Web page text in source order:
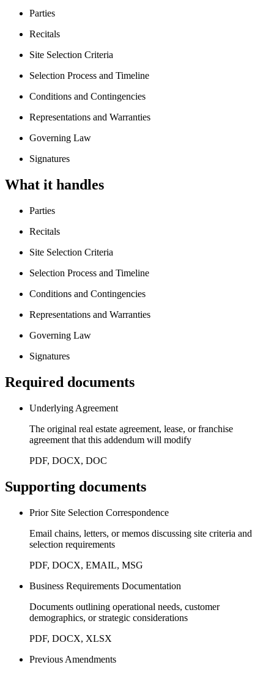
Parties
Recitals
Site Selection Criteria
Selection Process and Timeline
Conditions and Contingencies
Representations and Warranties
Governing Law
Signatures
What it handles
Parties
Recitals
Site Selection Criteria
Selection Process and Timeline
Conditions and Contingencies
Representations and Warranties
Governing Law
Signatures
Required documents
Underlying Agreement
The original real estate agreement, lease, or franchise
agreement that this addendum will modify
PDF, DOCX, DOC
Supporting documents
Prior Site Selection Correspondence
Email chains, letters, or memos discussing site criteria and
selection requirements
PDF, DOCX, EMAIL, MSG
Business Requirements Documentation
Documents outlining operational needs, customer
demographics, or strategic considerations
PDF, DOCX, XLSX
Previous Amendments